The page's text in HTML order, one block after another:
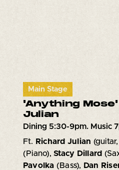
Main Stage
'Anything
Julian
Dining 5:30-9pm. Music
Ft. Richard Julian
(Piano),Stacy Dillard
Pavolka (Bass), Dan